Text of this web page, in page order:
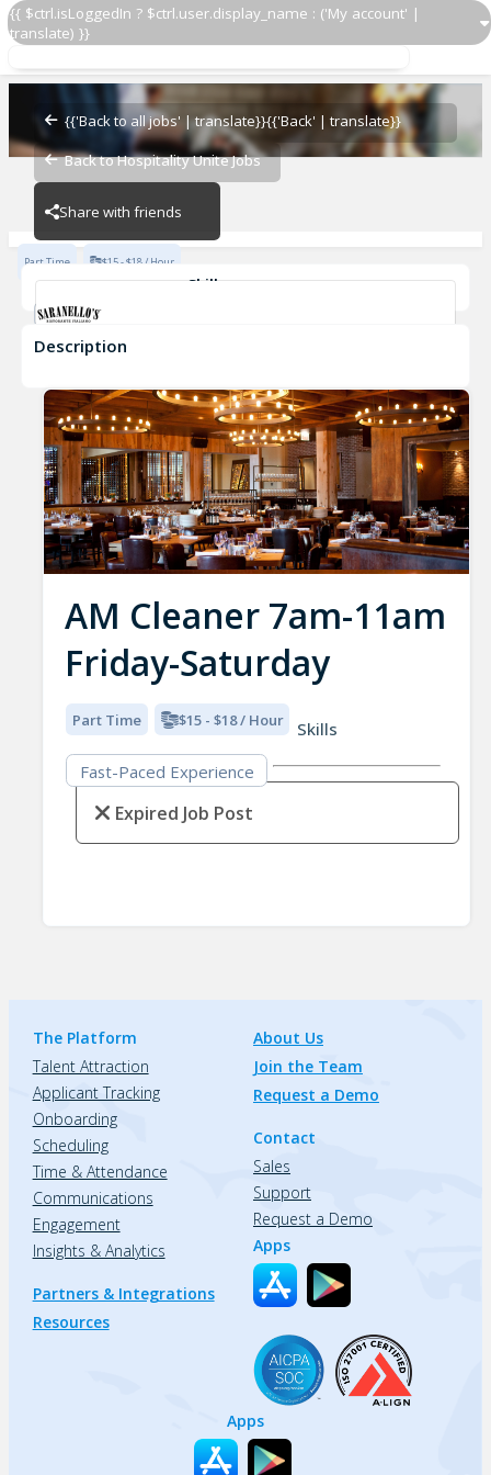
{{ $ctrl.isLoggedIn ? $ctrl.user.display_name : ('My account' |
translate) }}
{{'Back to all jobs' | translate}}{{'Back' | translate}}
Back to Hospitality Unite Jobs
Share with friends
AM Cleaner 7am-11am Friday-Saturday
AM Cleaner 7am-11am Friday-Saturday
Saranello's
Part Time $15 - $18 / Hour
Skills
Fast-Paced Experience
Description
AM Cleaner 7am-11am
Friday-Saturday
Part Time $15 - $18 / Hour
Skills
Fast-Paced Experience
Expired Job Post
The Platform
Talent Attraction
Applicant Tracking
Onboarding
Scheduling
Time & Attendance
Communications
Engagement
Insights & Analytics
Partners & Integrations
Resources
About Us
Join the Team
Request a Demo
Contact
Sales
Support
Request a Demo
Apps
Apps